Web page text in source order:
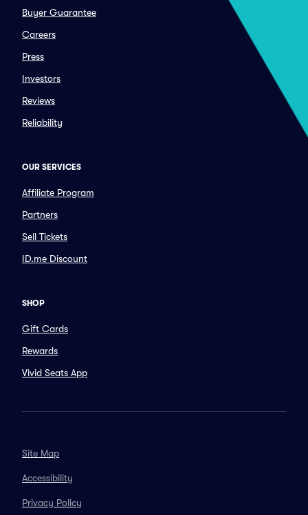
Buyer Guarantee
Careers
Press
Investors
Reviews
Reliability
OUR SERVICES
Affiliate Program
Partners
Sell Tickets
ID.me Discount
SHOP
Gift Cards
Rewards
Vivid Seats App
Site Map
Accessibility
Privacy Policy